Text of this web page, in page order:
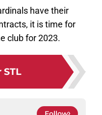
have their
it is time for
club for 2023.
Follow